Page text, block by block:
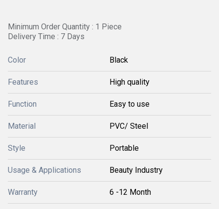
Minimum Order Quantity : 1 Piece
Delivery Time : 7 Days
Color Black
Features High quality
Function Easy to use
Material PVC/ Steel
Style Portable
Usage & Applications Beauty Industry
Warranty 6 -12 Month